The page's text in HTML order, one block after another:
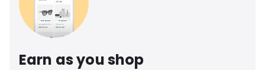
Earn as you shop